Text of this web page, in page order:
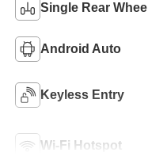
Single Rear Wheel
Android Auto
Keyless Entry
Wi-Fi Hotspot